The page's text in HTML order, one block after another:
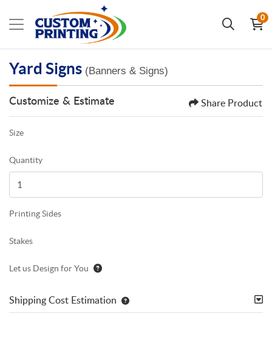
0
Yard Signs (Banners & Signs)
Customize & Estimate Share Product
Size
Quantity
Printing Sides
Stakes
Let us Design for You
Shipping Cost Estimation